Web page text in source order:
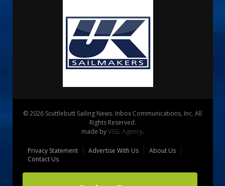
© 2026 Scuttlebutt Sailing News. Inbox Communications, Inc. All
Rights Reserved.
made byVSSL Agency.
Privacy Statement Advertise With Us
About Us
Contact Us